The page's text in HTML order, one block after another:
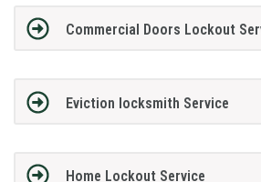
Commercial Doors Lockout
Eviction locksmith Service
Home Lockout Service